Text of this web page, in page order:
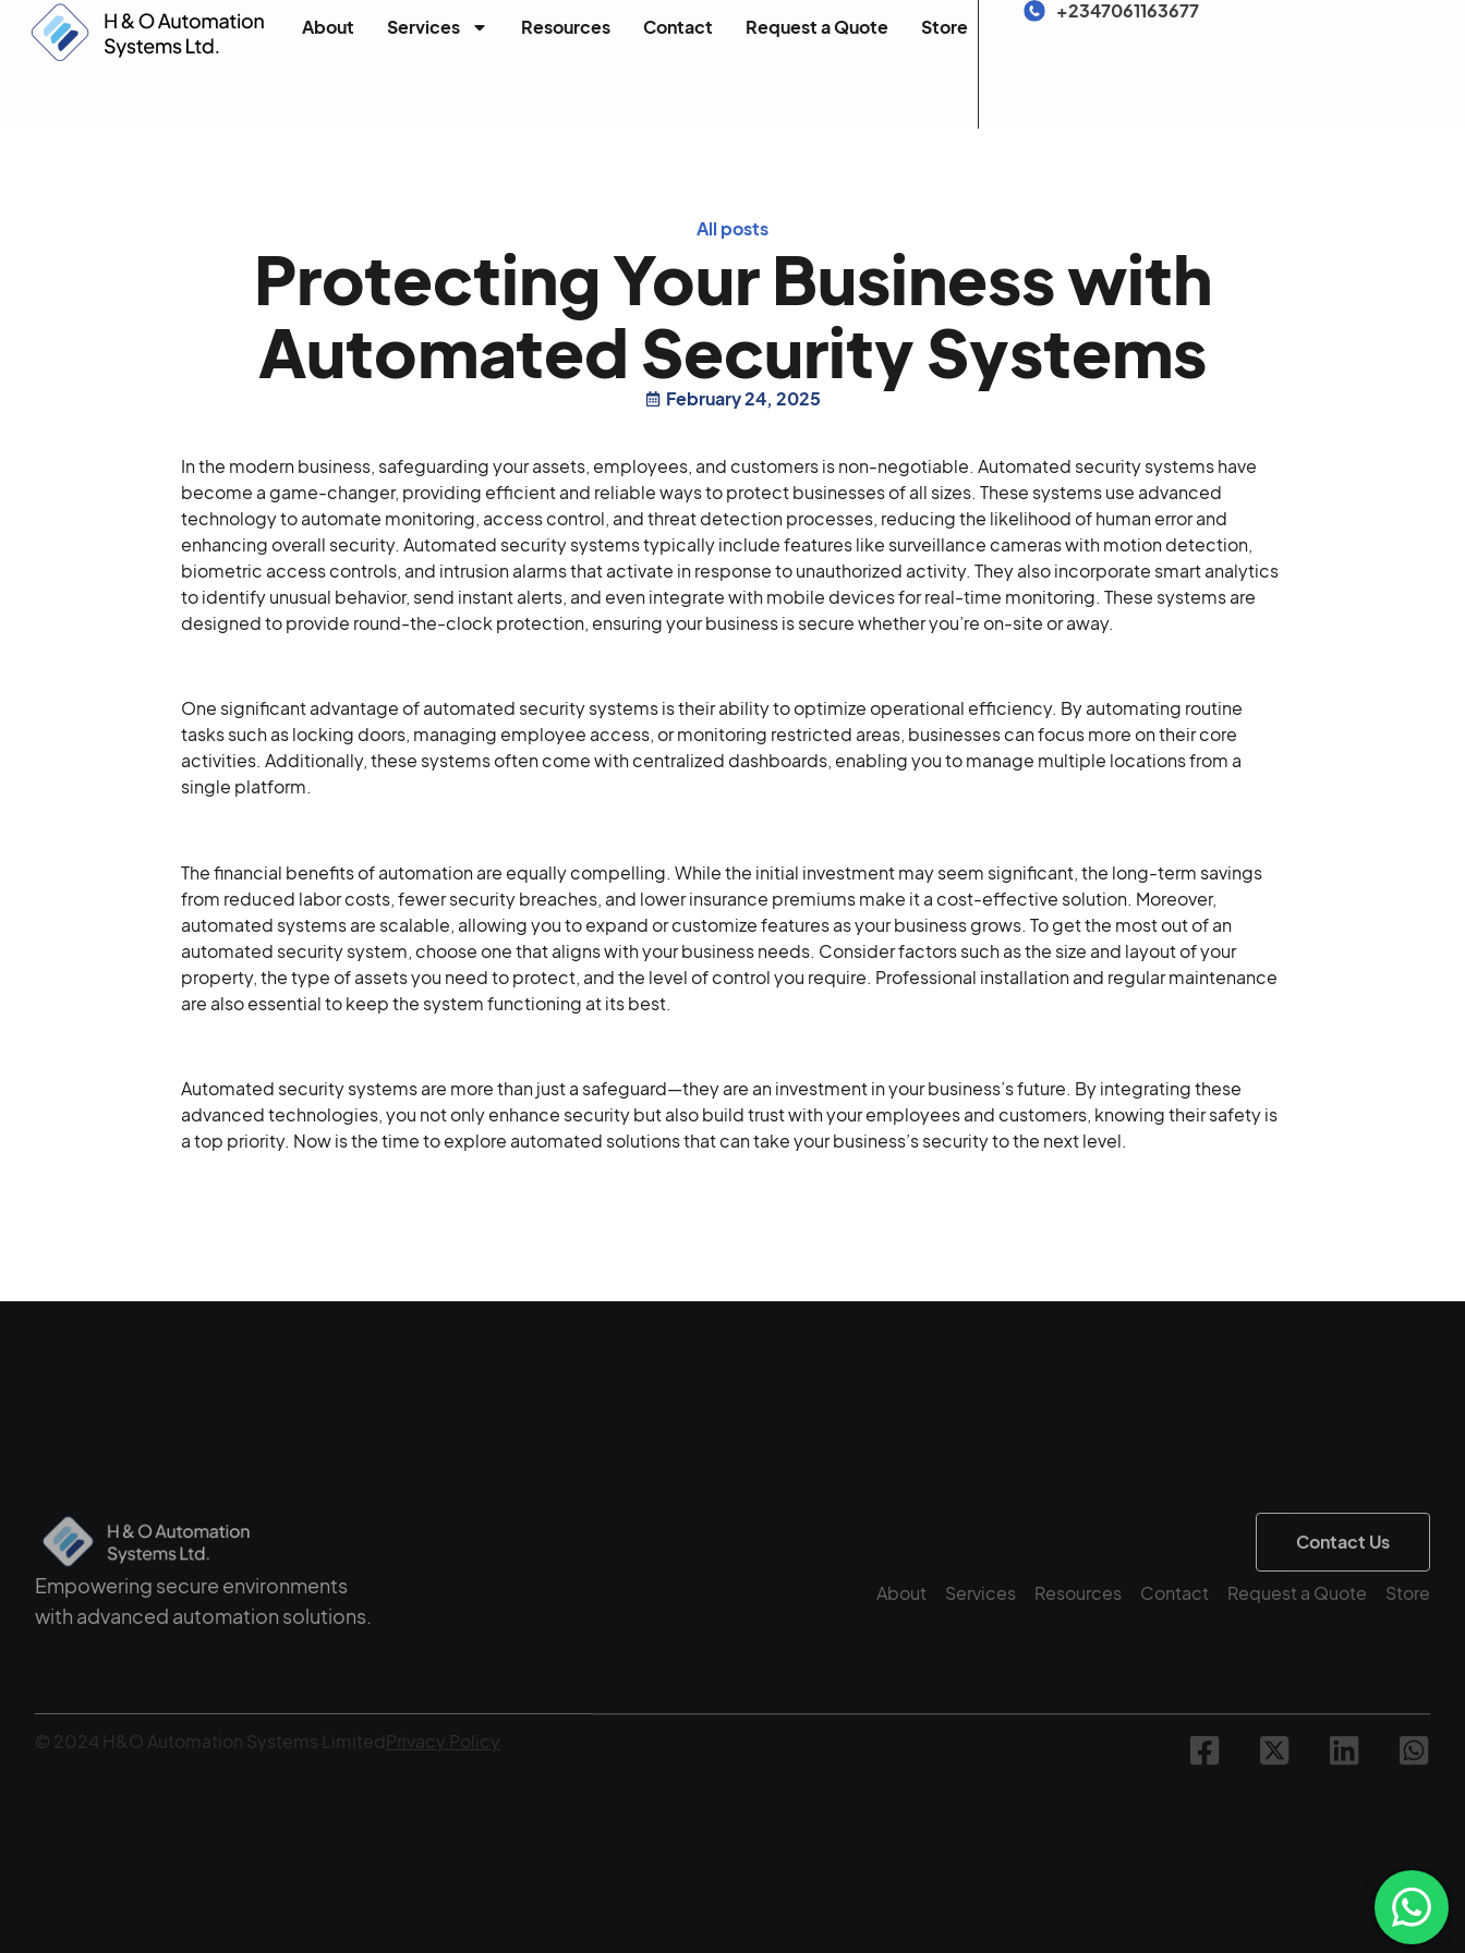
About Services Resources Contact Request a Quote Store
+2347061163677
All posts
Protecting Your Business with
Automated Security Systems
February 24, 2025
In the modern business, safeguarding your assets, employees, and customers is non-negotiable. Automated security systems have
become a game-changer, providing efficient and reliable ways to protect businesses of all sizes. These systems use advanced
technology to automate monitoring, access control, and threat detection processes, reducing the likelihood of human error and
enhancing overall security. Automated security systems typically include features like surveillance cameras with motion detection,
biometric access controls, and intrusion alarms that activate in response to unauthorized activity. They also incorporate smart analytics
to identify unusual behavior, send instant alerts, and even integrate with mobile devices for real-time monitoring. These systems are
designed to provide round-the-clock protection, ensuring your business is secure whether you’re on-site or away.
One significant advantage of automated security systems is their ability to optimize operational efficiency. By automating routine
tasks such as locking doors, managing employee access, or monitoring restricted areas, businesses can focus more on their core
activities. Additionally, these systems often come with centralized dashboards, enabling you to manage multiple locations from a
single platform.
The financial benefits of automation are equally compelling. While the initial investment may seem significant, the long-term savings
from reduced labor costs, fewer security breaches, and lower insurance premiums make it a cost-effective solution. Moreover,
automated systems are scalable, allowing you to expand or customize features as your business grows. To get the most out of an
automated security system, choose one that aligns with your business needs. Consider factors such as the size and layout of your
property, the type of assets you need to protect, and the level of control you require. Professional installation and regular maintenance
are also essential to keep the system functioning at its best.
Automated security systems are more than just a safeguard—they are an investment in your business’s future. By integrating these
advanced technologies, you not only enhance security but also build trust with your employees and customers, knowing their safety is
a top priority. Now is the time to explore automated solutions that can take your business’s security to the next level.
Empowering secure environments
with advanced automation solutions.
Contact Us
Request a Quote Store